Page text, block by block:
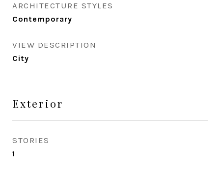
ARCHITECTURE STYLES
Contemporary
VIEW DESCRIPTION
City
Exterior
STORIES
1